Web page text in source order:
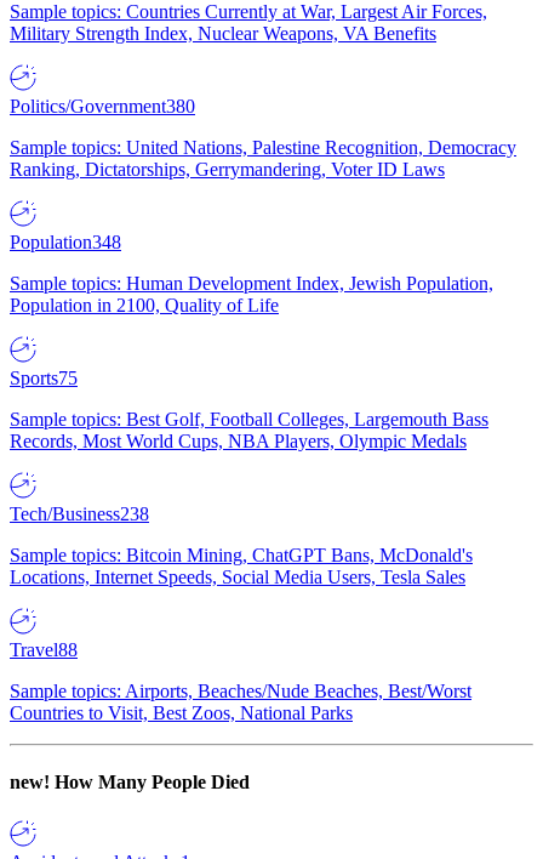
Sample topics: Countries Currently at War, Largest Air Forces,
Military Strength Index, Nuclear Weapons, VA Benefits
Politics/Government380
Sample topics: United Nations, Palestine Recognition, Democracy
Ranking, Dictatorships, Gerrymandering, Voter ID Laws
Population348
Sample topics: Human Development Index, Jewish Population,
Population in 2100, Quality of Life
Sports75
Sample topics: Best Golf, Football Colleges, Largemouth Bass
Records, Most World Cups, NBA Players, Olympic Medals
Tech/Business238
Sample topics: Bitcoin Mining, ChatGPT Bans, McDonald's
Locations, Internet Speeds, Social Media Users, Tesla Sales
Travel88
Sample topics: Airports, Beaches/Nude Beaches, Best/Worst
Countries to Visit, Best Zoos, National Parks
new! How Many People Died